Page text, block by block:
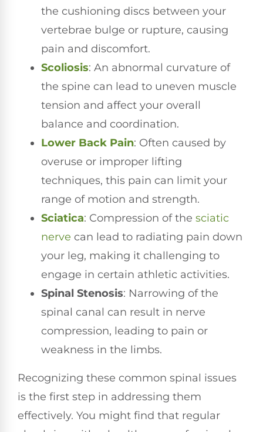
the cushioning discs between your
vertebrae bulge or rupture, causing
pain and discomfort.
Scoliosis: An abnormal curvature of
the spine can lead to uneven muscle
tension and affect your overall
balance and coordination.
Lower Back Pain: Often caused by
overuse or improper lifting
techniques, this pain can limit your
range of motion and strength.
Sciatica: Compression of the sciatic
nerve can lead to radiating pain down
your leg, making it challenging to
engage in certain athletic activities.
Spinal Stenosis: Narrowing of the
spinal canal can result in nerve
compression, leading to pain or
weakness in the limbs.
Recognizing these common spinal issues
is the first step in addressing them
effectively. You might find that regular